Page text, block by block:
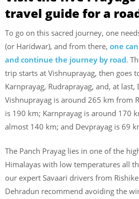
travel guide for a
To go on this sacred journey, one
(or Haridwar), and from there, one
and continue the journey by road.
trip starts at Vishnuprayag, then goes
Karnprayag, Rudraprayag, and, at last,
Vishnuprayag is around 265 km from
is 190 km; Karnprayag is around 170
almost 140 km; and Devprayag is 69
The Panch Prayag lies in one of the
Himalayas with low temperatures all
our expert Savaari drivers from
Dehradun recommend avoiding the